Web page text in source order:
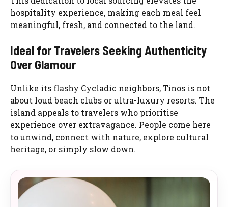
hospitality experience, making each meal feel
meaningful, fresh, and connected to the land.
Ideal for Travelers Seeking Authenticity
Over Glamour
Unlike its flashy Cycladic neighbors, Tinos is not
about loud beach clubs or ultra-luxury resorts. The
island appeals to travelers who prioritise
experience over extravagance. People come here
to unwind, connect with nature, explore cultural
heritage, or simply slow down.